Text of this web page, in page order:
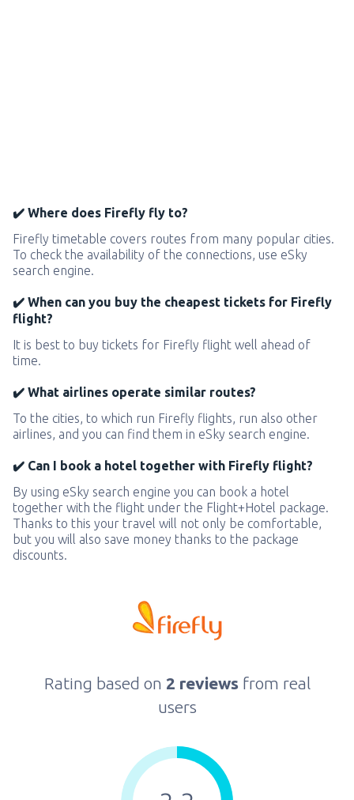
✔️ Where does Firefly fly to?
Firefly timetable covers routes from many popular cities.
To check the availability of the connections, use eSky
search engine.
✔️ When can you buy the cheapest tickets for Firefly
flight?
It is best to buy tickets for Firefly flight well ahead of
time.
✔️ What airlines operate similar routes?
To the cities, to which run Firefly flights, run also other
airlines, and you can find them in eSky search engine.
✔️ Can I book a hotel together with Firefly flight?
By using eSky search engine you can book a hotel
together with the flight under the Flight+Hotel package.
Thanks to this your travel will not only be comfortable,
but you will also save money thanks to the package
discounts.
Rating based on 2 reviews from real
users